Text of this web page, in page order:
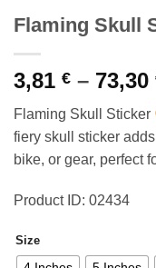
Flaming Skull
3,81 € – 73,30
Flaming Skull Sticker
fiery skull sticker
bike, or gear, perfect
Product ID: 02434
Size